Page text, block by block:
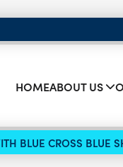
HOMEABOUT US
BLUE CROSS BLUE